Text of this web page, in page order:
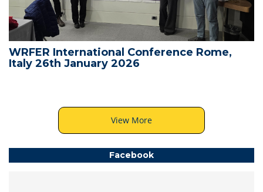
WRFER International Conference Rome,
Italy 26th January 2026
View More
Facebook